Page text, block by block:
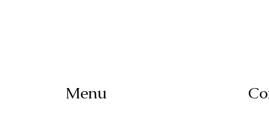
Menu